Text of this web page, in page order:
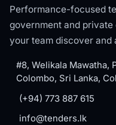
Performance-focused
government and
your team discover and
#8, Welikala Mawatha,
Colombo, Sri Lanka,
(+94) 773 887 615
info@tenders.lk